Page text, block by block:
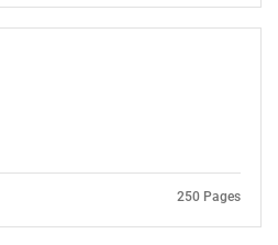
250 Pages